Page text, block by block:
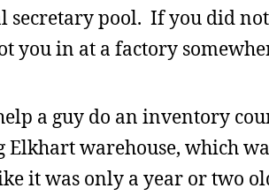
secretary pool. If you did
you in at a factory
a guy do an inventory
warehouse, which
it was only a year or two